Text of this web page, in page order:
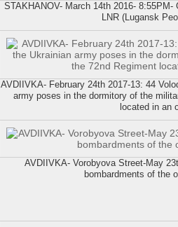
STAKHANOV- March 14th 2016-
LNR (Lugansk
AVDIIVKA- February 24th 2017-13: 44
army poses in the dormitory of the
located in an
AVDIIVKA- Vorobyova Street-May
bombardments of the